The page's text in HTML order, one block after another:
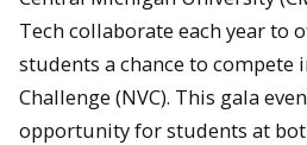
Tech collaborate each year to
students a chance to compete
Challenge (NVC). This gala
opportunity for students at